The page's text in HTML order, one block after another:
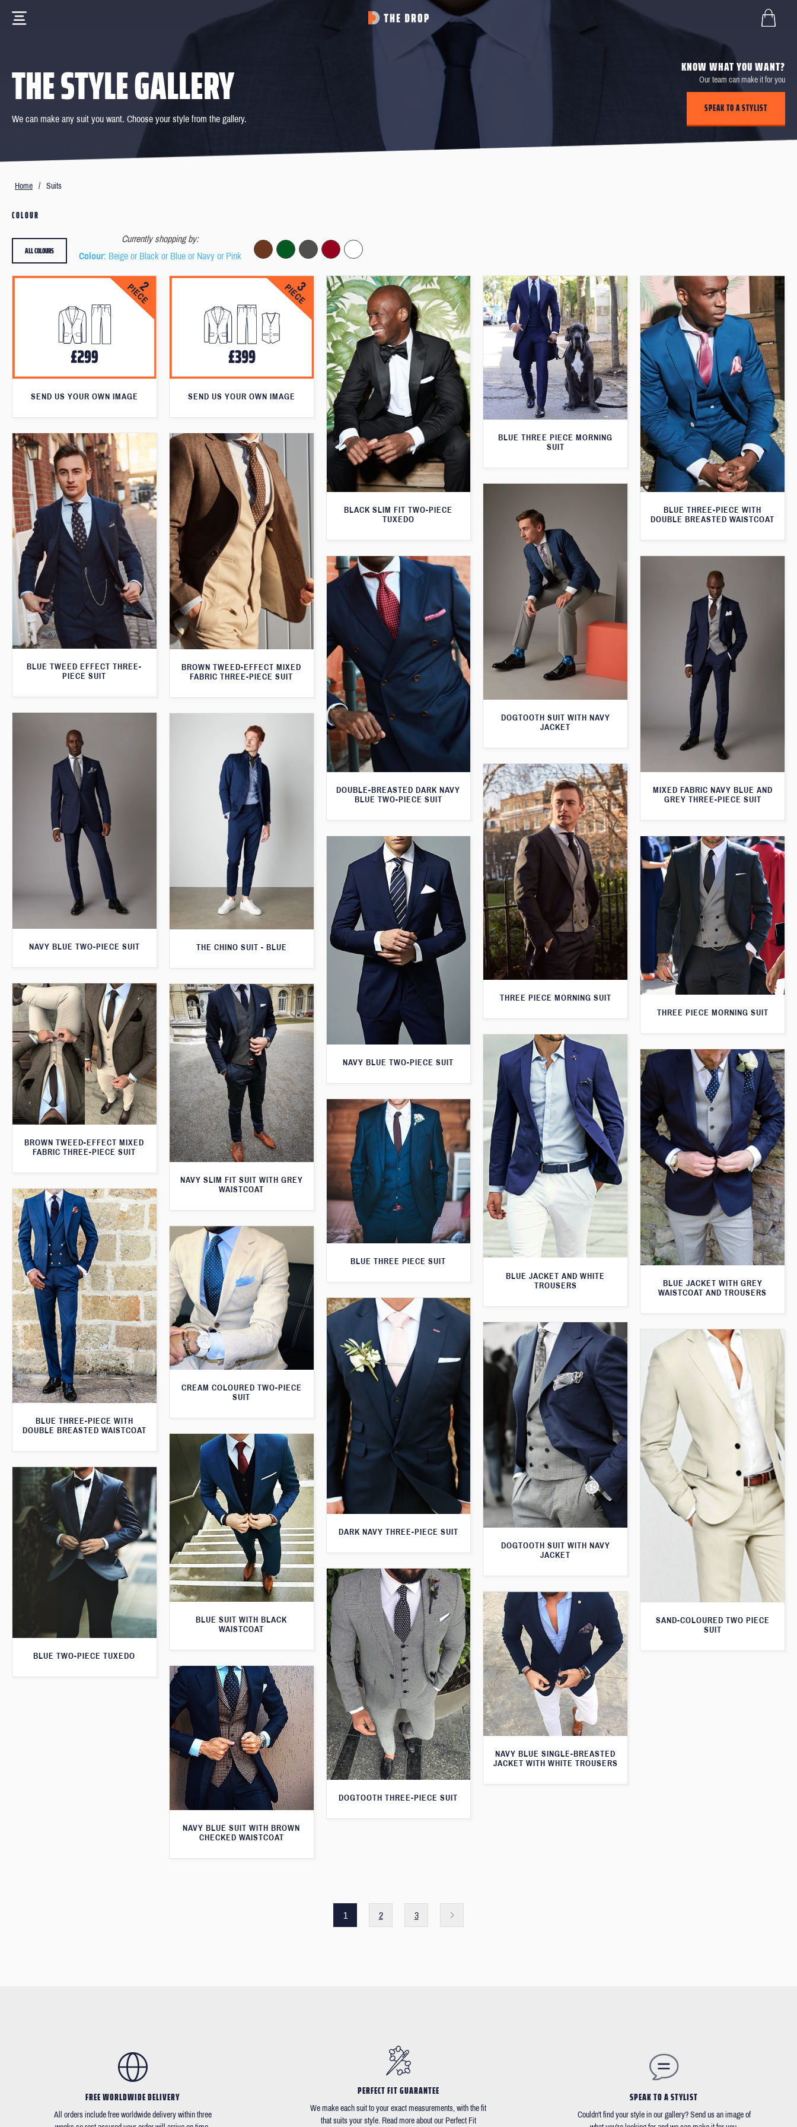
THE STYLE GALLERY
We can make any suit you want. Choose your style from the gallery.
KNOW WHAT YOU WANT?
Our team can make it for you
SPEAK TO A STYLIST
Home / Suits
COLOUR
Currently shopping by:
Colour: Beige or Black or Blue or Navy or Pink
ALL COLOURS
SEND US YOUR OWN IMAGE SEND US YOUR OWN IMAGE
BLACK SLIM FIT TWO-PIECE
TUXEDO
BLUE THREE PIECE MORNING
SUIT
BLUE THREE-PIECE WITH
DOUBLE BREASTED WAISTCOAT
BLUE TWEED EFFECT THREE-
PIECE SUIT
BROWN TWEED-EFFECT MIXED
FABRIC THREE-PIECE SUIT
DOGTOOTH SUIT WITH NAVY
JACKET
DOUBLE-BREASTED DARK NAVY
BLUE TWO-PIECE SUIT
MIXED FABRIC NAVY BLUE AND
GREY THREE-PIECE SUIT
NAVY BLUE TWO-PIECE SUIT THE CHINO SUIT - BLUE
THREE PIECE MORNING SUIT
NAVY BLUE TWO-PIECE SUIT
THREE PIECE MORNING SUIT
BROWN TWEED-EFFECT MIXED
FABRIC THREE-PIECE SUIT
NAVY SLIM FIT SUIT WITH GREY
WAISTCOAT
BLUE JACKET AND WHITE
TROUSERS
BLUE JACKET WITH GREY
WAISTCOAT AND TROUSERS
BLUE THREE PIECE SUIT
BLUE THREE-PIECE WITH
DOUBLE BREASTED WAISTCOAT
CREAM COLOURED TWO-PIECE
SUIT
DARK NAVY THREE-PIECE SUIT
DOGTOOTH SUIT WITH NAVY
JACKET
SAND-COLOURED TWO PIECE
SUIT
BLUE SUIT WITH BLACK
WAISTCOAT
BLUE TWO-PIECE TUXEDO
DOGTOOTH THREE-PIECE SUIT
NAVY BLUE SINGLE-BREASTED
JACKET WITH WHITE TROUSERS
NAVY BLUE SUIT WITH BROWN
CHECKED WAISTCOAT
1 2 3
FREE WORLDWIDE DELIVERY
All orders include free worldwide delivery within three
PERFECT FIT GUARANTEE
We make each suit to your exact measurements, with the fit
that suits your style. Read more about our Perfect Fit
SPEAK TO A STYLIST
Couldn't find your style in our gallery? Send us an image of